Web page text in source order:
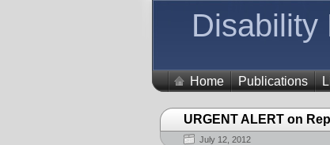
Disability
Home Publications
URGENT ALERT on
July 12, 2012